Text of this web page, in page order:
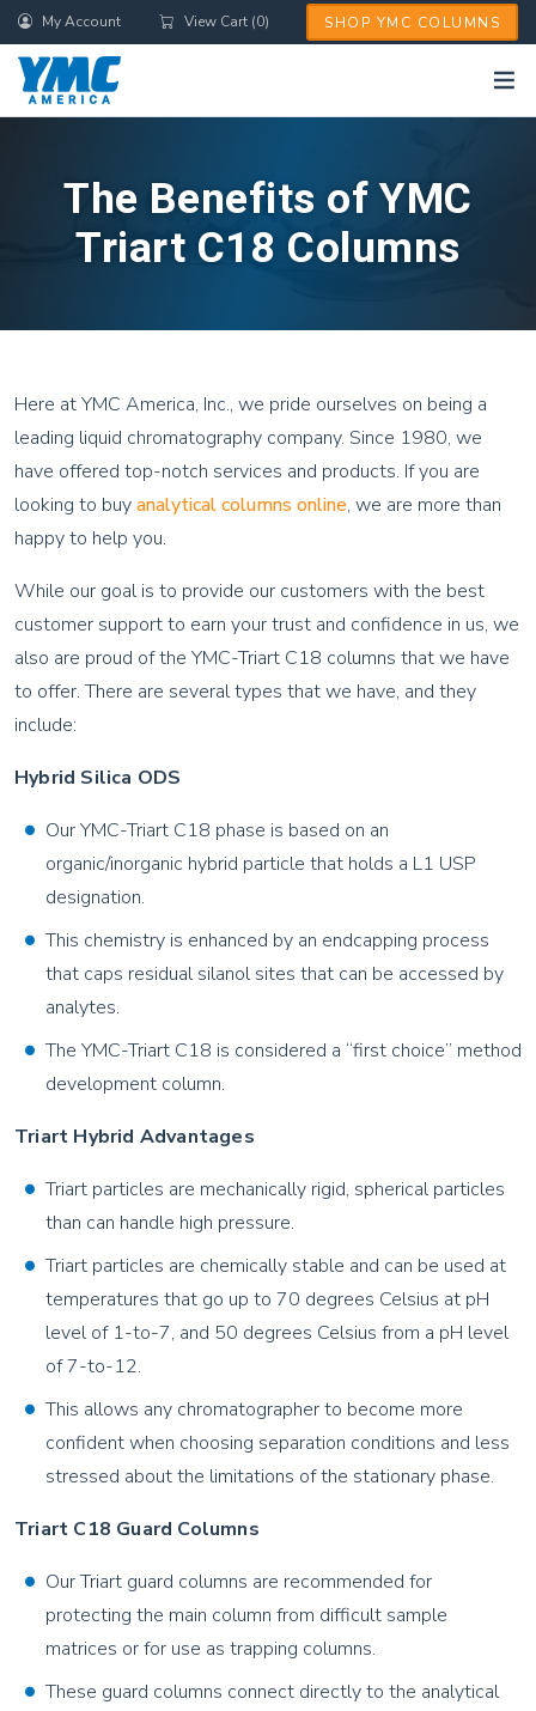
Skip
to
main
content
My Account View Cart (0) SHOP YMC COLUMNS
The Benefits of YMC
Triart C18 Columns
Here at YMC America, Inc., we pride ourselves on being a
leading liquid chromatography company. Since 1980, we
have offered top-notch services and products. If you are
looking to buyanalytical columns online, we are more than
happy to help you.
While our goal is to provide our customers with the best
customer support to earn your trust and confidence in us, we
also are proud of the YMC-Triart C18 columns that we have
to offer. There are several types that we have, and they
include:
Hybrid Silica ODS
Our YMC-Triart C18 phase is based on an
organic/inorganic hybrid particle that holds a L1 USP
designation.
This chemistry is enhanced by an endcapping process
that caps residual silanol sites that can be accessed by
analytes.
The YMC-Triart C18 is considered a “first choice” method
development column.
Triart Hybrid Advantages
Triart particles are mechanically rigid, spherical particles
than can handle high pressure.
Triart particles are chemically stable and can be used at
temperatures that go up to 70 degrees Celsius at pH
level of 1-to-7, and 50 degrees Celsius from a pH level
of 7-to-12.
This allows any chromatographer to become more
confident when choosing separation conditions and less
stressed about the limitations of the stationary phase.
Triart C18 Guard Columns
Our Triart guard columns are recommended for
protecting the main column from difficult sample
matrices or for use as trapping columns.
These guard columns connect directly to the analytical